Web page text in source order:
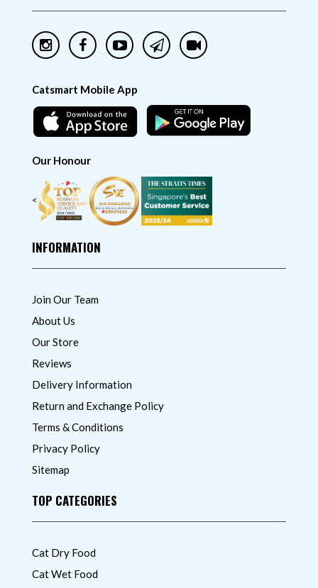
Catsmart Mobile App
Our Honour
<
INFORMATION
Join Our Team
About Us
Our Store
Reviews
Delivery Information
Return and Exchange Policy
Terms & Conditions
Privacy Policy
Sitemap
TOP CATEGORIES
Cat Dry Food
Cat Wet Food